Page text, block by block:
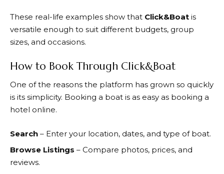
These real-life examples show that Click&Boat is
versatile enough to suit different budgets, group
sizes, and occasions.
How to Book Through Click&Boat
One of the reasons the platform has grown so quickly
is its simplicity. Booking a boat is as easy as booking a
hotel online.
Search – Enter your location, dates, and type of boat.
Browse Listings – Compare photos, prices, and
reviews.